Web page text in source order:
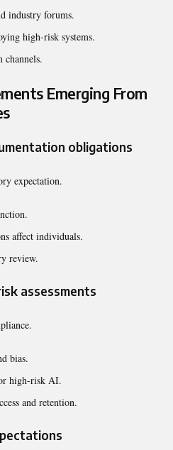
industry forums.
high-risk systems.
channels.
Emerging From
obligations
expectation.
affect individuals.
review.
assessments
bias.
high-risk AI.
and retention.